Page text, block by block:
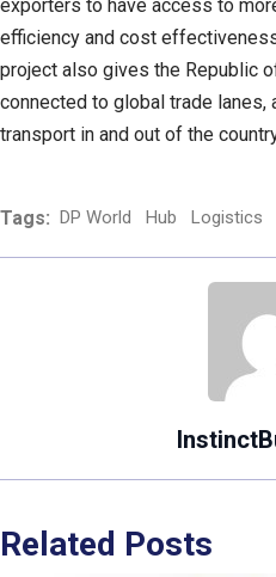
exporters to have access to
efficiency and cost
project also gives the Republic
connected to global trade lanes,
transport in and out of the
Tags: DP World Hub Logistics
Related Posts